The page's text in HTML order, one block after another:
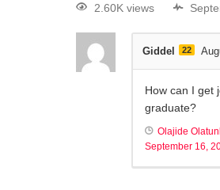
2.60K views
Giddel 22
How can I get
graduate?
Olajide
September 16,